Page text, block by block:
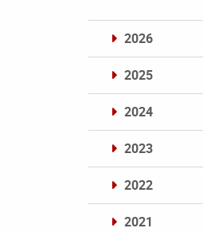
2026
2025
2024
2023
2022
2021